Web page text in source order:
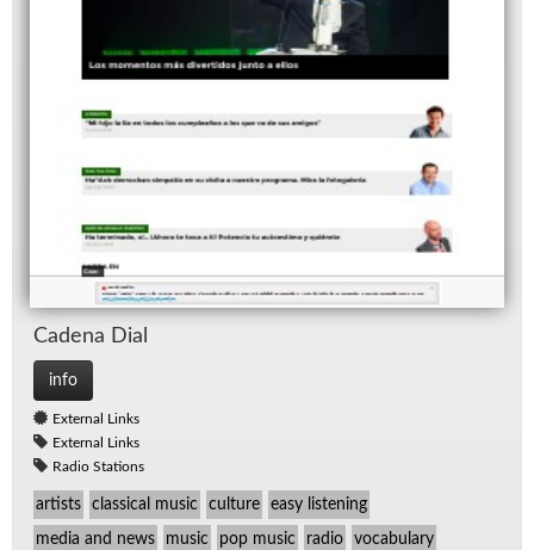
Ca­dena Dial
info
External Links
External Links
Radio Stations
artists classical music culture easy listening
media and news music pop music radio vocabulary